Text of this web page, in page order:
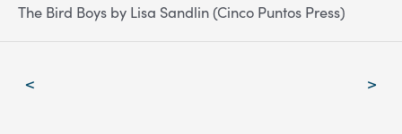
The Bird Boys by Lisa Sandlin (Cinco Puntos Press)
< >